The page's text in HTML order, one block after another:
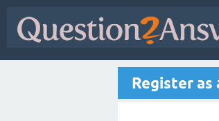
Register as